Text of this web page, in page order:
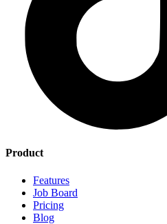
Product
Features
Job Board
Pricing
Blog